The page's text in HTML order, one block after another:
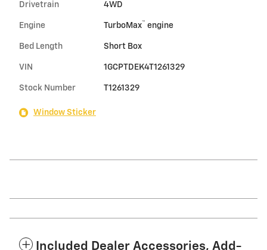
Drivetrain 4WD
Engine TurboMax™ engine
Bed Length Short Box
VIN 1GCPTDEK4T1261329
Stock Number T1261329
Window Sticker
Included Dealer Accessories, Add-